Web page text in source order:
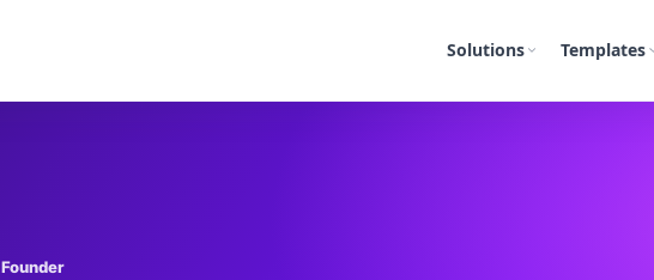
Solutions Templates